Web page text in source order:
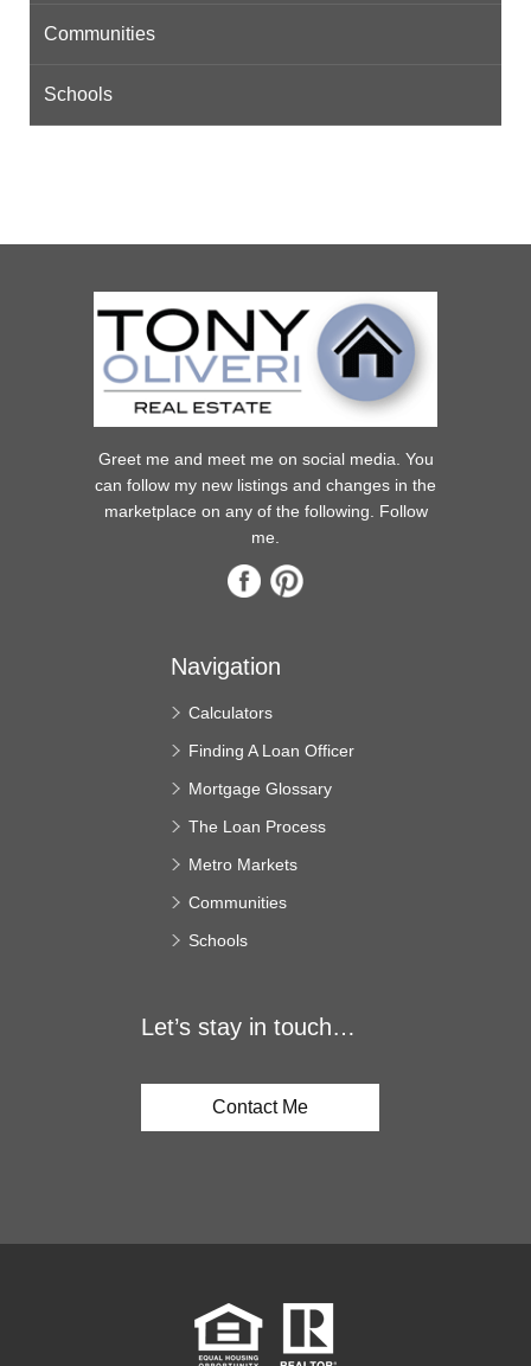
Communities
Schools
Greet me and meet me on social media. You
can follow my new listings and changes in the
marketplace on any of the following. Follow
me.
Navigation
Calculators
Finding A Loan Officer
Mortgage Glossary
The Loan Process
Metro Markets
Communities
Schools
Let’s stay in touch…
Contact Me